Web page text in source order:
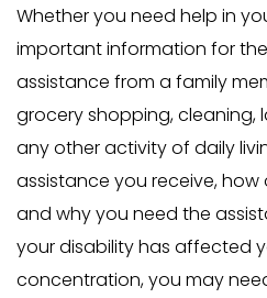
Whether you need help in
important information for the
assistance from a family
grocery shopping, cleaning,
any other activity of daily
assistance you receive,
and why you need the
your disability has affected
concentration, you may